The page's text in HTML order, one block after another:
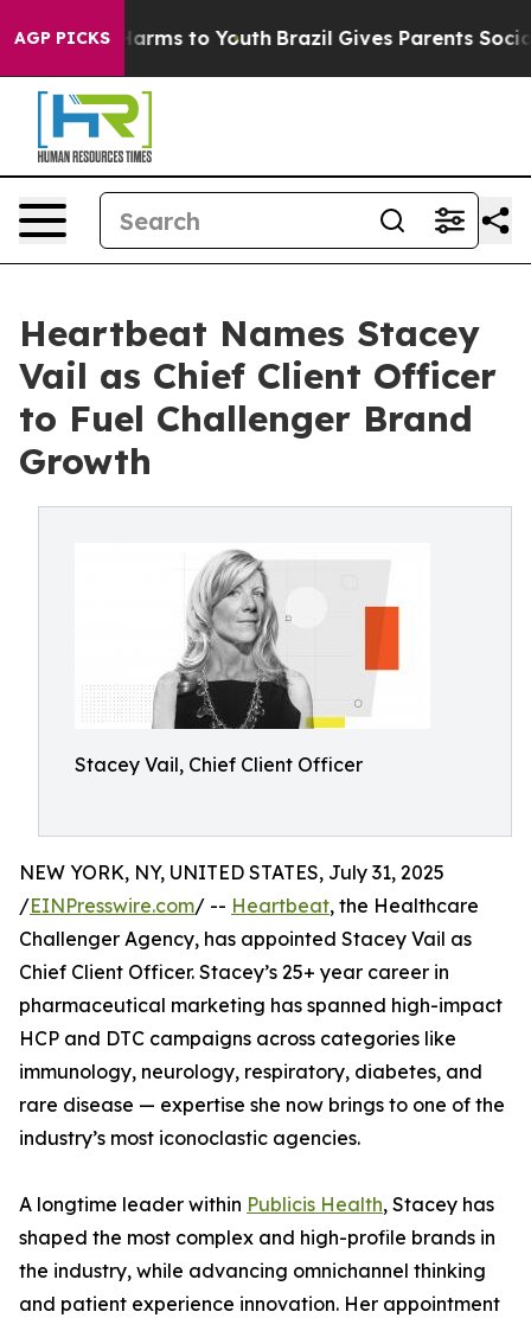
AGP PICKS
Abate Harms to Youth Brazil Gives Parents Social
Heartbeat Names Stacey
Vail as Chief Client Officer
to Fuel Challenger Brand
Growth
Stacey Vail, Chief Client Officer
NEW YORK, NY, UNITED STATES, July 31, 2025
/EINPresswire.com/ -- Heartbeat, the Healthcare
Challenger Agency, has appointed Stacey Vail as
Chief Client Officer. Stacey’s 25+ year career in
pharmaceutical marketing has spanned high-impact
HCP and DTC campaigns across categories like
immunology, neurology, respiratory, diabetes, and
rare disease — expertise she now brings to one of the
industry’s most iconoclastic agencies.
A longtime leader within Publicis Health, Stacey has
shaped the most complex and high-profile brands in
the industry, while advancing omnichannel thinking
and patient experience innovation. Her appointment